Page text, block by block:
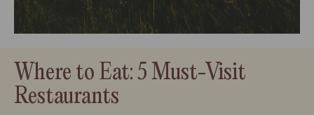
Where to Eat: 5 Must-Visit
Restaurants